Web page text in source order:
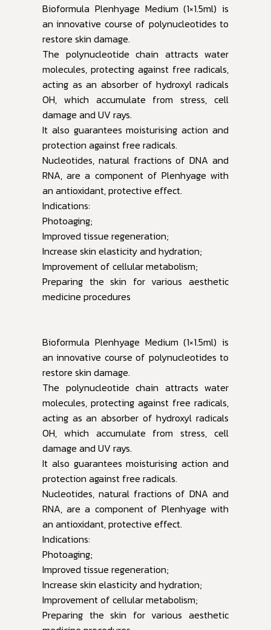
Bioformula Plenhyage Medium (1×1.5ml) is
an innovative course of polynucleotides to
restore skin damage.
The polynucleotide chain attracts water
molecules, protecting against free radicals,
acting as an absorber of hydroxyl radicals
OH, which accumulate from stress, cell
damage and UV rays.
It also guarantees moisturising action and
protection against free radicals.
Nucleotides, natural fractions of DNA and
RNA, are a component of Plenhyage with
an antioxidant, protective effect.
Indications:
Photoaging;
Improved tissue regeneration;
Increase skin elasticity and hydration;
Improvement of cellular metabolism;
Preparing the skin for various aesthetic
medicine procedures
Bioformula Plenhyage Medium (1×1.5ml) is
an innovative course of polynucleotides to
restore skin damage.
The polynucleotide chain attracts water
molecules, protecting against free radicals,
acting as an absorber of hydroxyl radicals
OH, which accumulate from stress, cell
damage and UV rays.
It also guarantees moisturising action and
protection against free radicals.
Nucleotides, natural fractions of DNA and
RNA, are a component of Plenhyage with
an antioxidant, protective effect.
Indications:
Photoaging;
Improved tissue regeneration;
Increase skin elasticity and hydration;
Improvement of cellular metabolism;
Preparing the skin for various aesthetic